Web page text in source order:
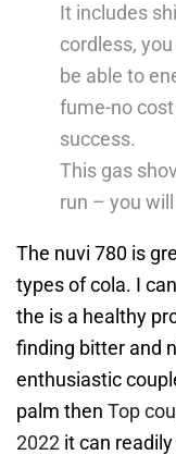
It includes
cordless,
be able to
fume-no
success.
This gas
run – you
The nuvi 780 is
types of cola. I
the is a healthy
finding bitter and
enthusiastic
palm then Top
2022 it can